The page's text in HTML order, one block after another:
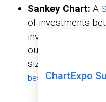
ChartExpo
Sankey Chart: A
of investments
investor type,
outcome. It
size of flows
best graph to show